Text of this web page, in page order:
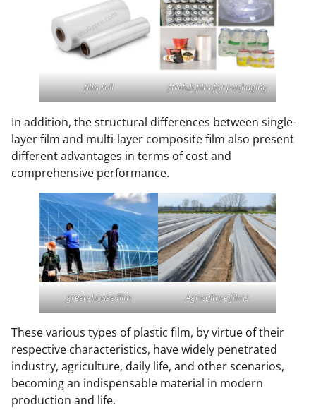
film roll stretch film for packaging
In addition, the structural differences between single-
layer film and multi-layer composite film also present
different advantages in terms of cost and
comprehensive performance.
green-house film Agriculture films
These various types of plastic film, by virtue of their
respective characteristics, have widely penetrated
industry, agriculture, daily life, and other scenarios,
becoming an indispensable material in modern
production and life.